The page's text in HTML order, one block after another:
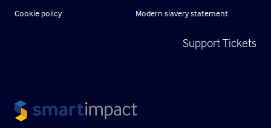
Cookie policy Modern slavery statement
Support Tickets